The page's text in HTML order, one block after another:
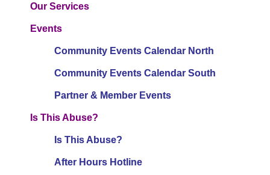
Our Services
Events
Community Events Calendar North
Community Events Calendar South
Partner & Member Events
Is This Abuse?
Is This Abuse?
After Hours Hotline